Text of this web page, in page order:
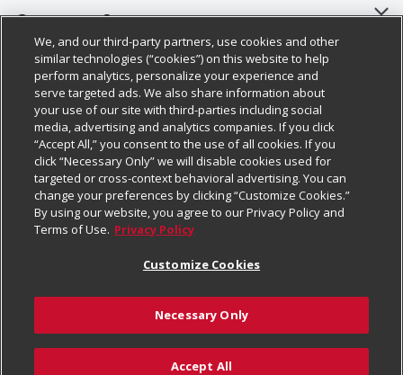
About Us
Our Brands
Careers
Charitable Foundation
Newsroom
Product Recalls
Real Estate
Welcome
Where Else Campaign
Customer Support
Bulk Gift Card Orders
Business & Community HQ
Contact Us
Digital Coupon
Frequently Asked Questions
Promotions & Offers
Tax Exemption Application
Safety Data Sheets
Policies & Disclosures
Cage Free Egg Policy
Cookie Policy
Do Not Sell My Personal Information
Privacy Policy
Website Accessibility Statement
Terms & Conditions
Customize Cookies
Follow Us
Download Our Apps
We, and our third-party partners, use cookies and other
similar technologies (“cookies”) on this website to help
perform analytics, personalize your experience and
serve targeted ads. We also share information about
your use of our site with third-parties including social
media, advertising and analytics companies. If you click
“Accept All,” you consent to the use of all cookies. If you
click “Necessary Only” we will disable cookies used for
targeted or cross-context behavioral advertising. You can
change your preferences by clicking “Customize Cookies.”
By using our website, you agree to our Privacy Policy and
Terms of Use. Privacy Policy
Customize Cookies
Necessary Only
Accept All